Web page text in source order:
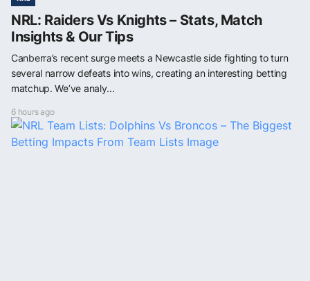
NRL: Raiders Vs Knights – Stats, Match
Insights & Our Tips
Canberra’s recent surge meets a Newcastle side fighting to turn
several narrow defeats into wins, creating an interesting betting
matchup. We’ve analy...
6 hours ago